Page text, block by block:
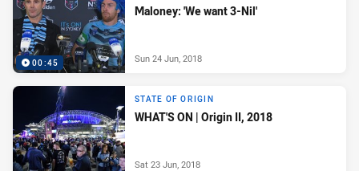
00:45
Maloney: 'We want 3-Nil'
Sun 24 Jun, 2018
STATE OF ORIGIN
WHAT'S ON | Origin II, 2018
Sat 23 Jun, 2018